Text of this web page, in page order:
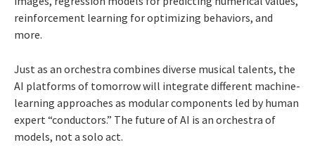
reinforcement learning for optimizing behaviors, and
more.
Just as an orchestra combines diverse musical talents, the
AI platforms of tomorrow will integrate different machine-
learning approaches as modular components led by human
expert “conductors.” The future of AI is an orchestra of
models, not a solo act.